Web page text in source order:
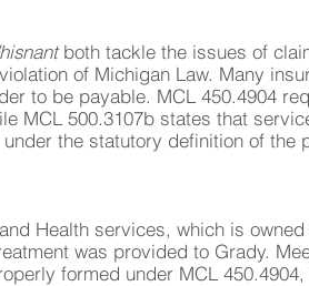
both tackle the issues of
of Michigan Law. Many
to be payable. MCL 450.4904
MCL 500.3107b states that
the statutory definition of the
Health services, which is
was provided to Grady.
formed under MCL